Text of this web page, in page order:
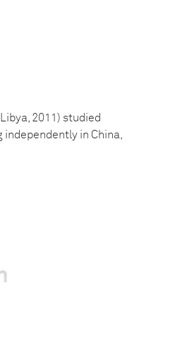
2011) studied
in China,